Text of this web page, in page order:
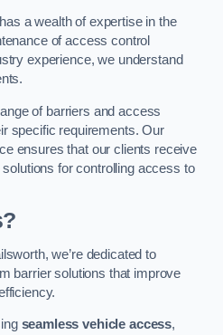
a wealth of expertise in the
of access control
experience, we understand
of barriers and access
specific requirements. Our
ensures that our clients receive
for controlling access to
we’re dedicated to
barrier solutions that improve
seamless vehicle access,